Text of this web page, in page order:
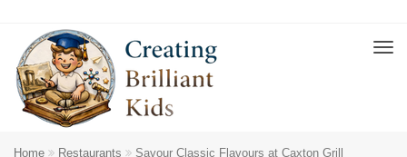
Home Restaurants Savour Classic Flavours at Caxton Grill